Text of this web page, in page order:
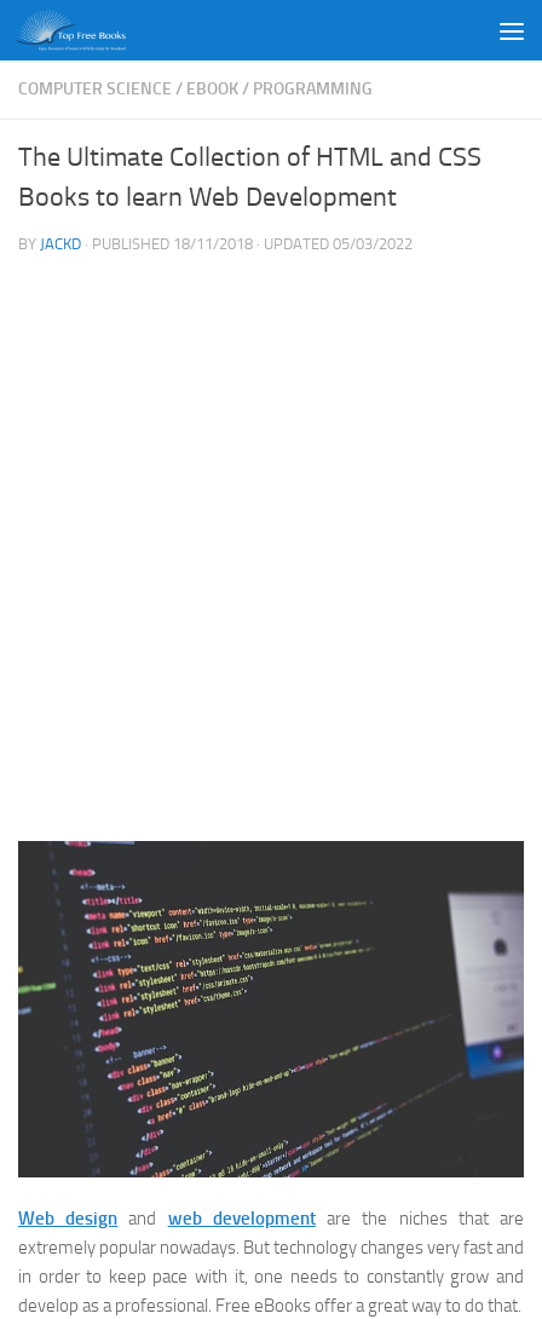
Skip to content
COMPUTER SCIENCE / EBOOK/ PROGRAMMING
The Ultimate Collection of HTML and CSS
Books to learn Web Development
BY JACKD · PUBLISHED 18/11/2018 · UPDATED 05/03/2022
Web design and web developmentare the niches that are
extremely popular nowadays. But technology changes very fast and
in order to keep pace with it, one needs to constantly grow and
develop as a professional. Free eBooks offer a great way to do that.